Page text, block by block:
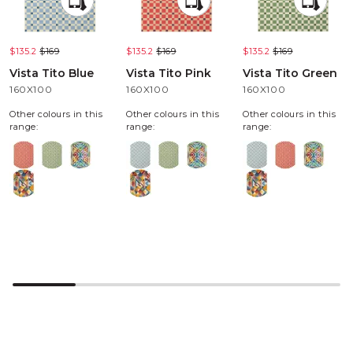
$135.2 $169
Vista Tito Blue
160X100
Other colours in this
range:
$135.2 $169
Vista Tito Pink
160X100
Other colours in this
range:
$135.2 $169
Vista Tito Green
160X100
Other colours in this
range: